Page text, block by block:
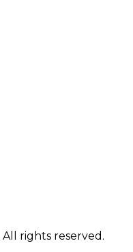
All rights reserved.